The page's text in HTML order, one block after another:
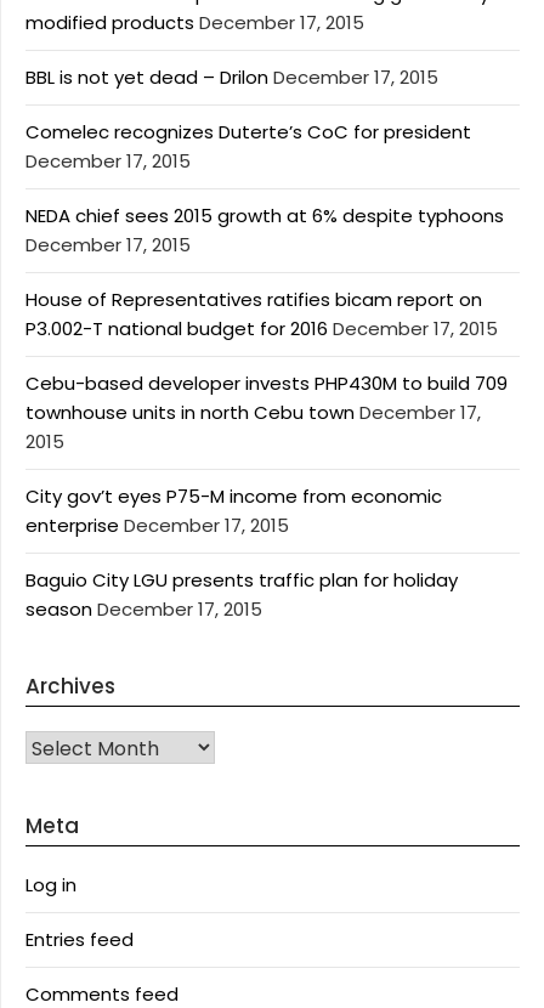
modified products December 17, 2015
BBL is not yet dead – DrilonDecember 17, 2015
Comelec recognizes Duterte’s CoC for president
December 17, 2015
NEDA chief sees 2015 growth at 6% despite typhoons
December 17, 2015
House of Representatives ratifies bicam report on
P3.002-T national budget for 2016 December 17, 2015
Cebu-based developer invests PHP430M to build 709
townhouse units in north Cebu townDecember 17,
2015
City gov’t eyes P75-M income from economic
enterprise December 17, 2015
Baguio City LGU presents traffic plan for holiday
seasonDecember 17, 2015
Archives
Archives
Meta
Log in
Entries feed
Comments feed